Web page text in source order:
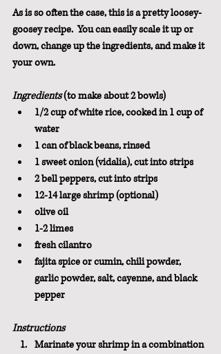
As is so often the case, this is a pretty loosey-
goosey recipe.  You can easily scale it up or
down, change up the ingredients, and make it
your own.
Ingredients (to make about 2 bowls)
1/2 cup of white rice, cooked in 1 cup of
water
1 can of black beans, rinsed
1 sweet onion (vidalia), cut into strips
2 bell peppers, cut into strips
12-14 large shrimp (optional)
olive oil
1-2 limes
fresh cilantro
fajita spice or cumin, chili powder,
garlic powder, salt, cayenne, and black
pepper
Instructions
Marinate your shrimp in a combination